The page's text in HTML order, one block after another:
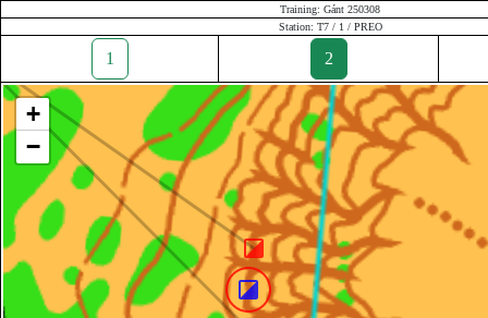
Training: Gánt 250308
Station: T7 / 1 / PREO
1 2
+
−